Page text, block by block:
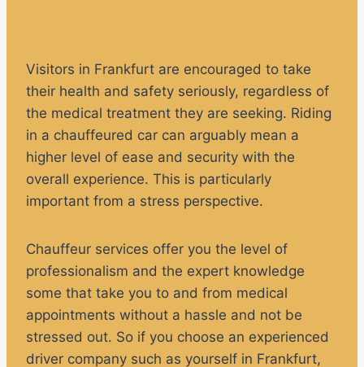
Visitors in Frankfurt are encouraged to take
their health and safety seriously, regardless of
the medical treatment they are seeking. Riding
in a chauffeured car can arguably mean a
higher level of ease and security with the
overall experience. This is particularly
important from a stress perspective.
Chauffeur services offer you the level of
professionalism and the expert knowledge
some that take you to and from medical
appointments without a hassle and not be
stressed out. So if you choose an experienced
driver company such as yourself in Frankfurt,